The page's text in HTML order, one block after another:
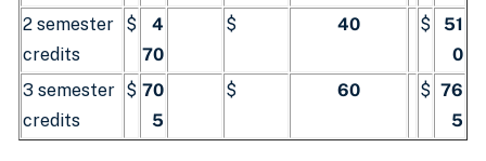
2 semester
credits
$
4
70
$ 40 $
51
0
3 semester
credits
$ 70
5
$ 60 $ 76
5